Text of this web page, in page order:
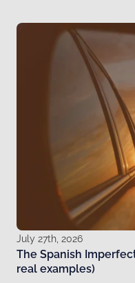
July 27th, 2026
The Spanish
real examples)